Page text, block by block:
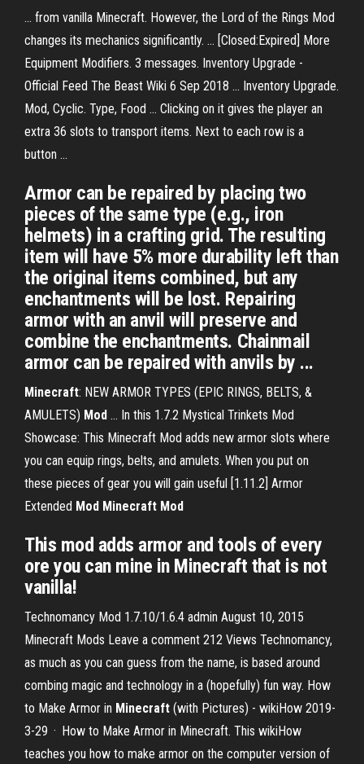
... from vanilla Minecraft. However, the Lord of the Rings Mod
changes its mechanics significantly. ... [Closed:Expired] More
Equipment Modifiers. 3 messages. Inventory Upgrade -
Official Feed The Beast Wiki 6 Sep 2018 ... Inventory Upgrade.
Mod, Cyclic. Type, Food ... Clicking on it gives the player an
extra 36 slots to transport items. Next to each row is a
button ...
Armor can be repaired by placing two
pieces of the same type (e.g., iron
helmets) in a crafting grid. The resulting
item will have 5% more durability left than
the original items combined, but any
enchantments will be lost. Repairing
armor with an anvil will preserve and
combine the enchantments. Chainmail
armor can be repaired with anvils by ...
Minecraft: NEW ARMOR TYPES (EPIC RINGS, BELTS, &
AMULETS) Mod ... In this 1.7.2 Mystical Trinkets Mod
Showcase: This Minecraft Mod adds new armor slots where
you can equip rings, belts, and amulets. When you put on
these pieces of gear you will gain useful [1.11.2] Armor
Extended Mod Minecraft Mod
This mod adds armor and tools of every
ore you can mine in Minecraft that is not
vanilla!
Technomancy Mod 1.7.10/1.6.4 admin August 10, 2015
Minecraft Mods Leave a comment 212 Views Technomancy,
as much as you can guess from the name, is based around
combing magic and technology in a (hopefully) fun way. How
to Make Armor in Minecraft (with Pictures) - wikiHow 2019-
3-29 · How to Make Armor in Minecraft. This wikiHow
teaches you how to make armor on the computer version of